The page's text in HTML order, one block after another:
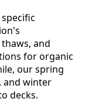
and
for organic
our spring
and winter
decks.